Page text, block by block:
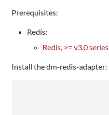
Prerequisites:
Redis:
Redis, >= v3.0 series
Install the dm-redis-adapter: